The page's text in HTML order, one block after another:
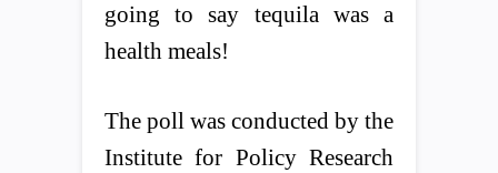
going to say tequila was a
health meals!
The poll was conducted by the
Institute for Policy Research